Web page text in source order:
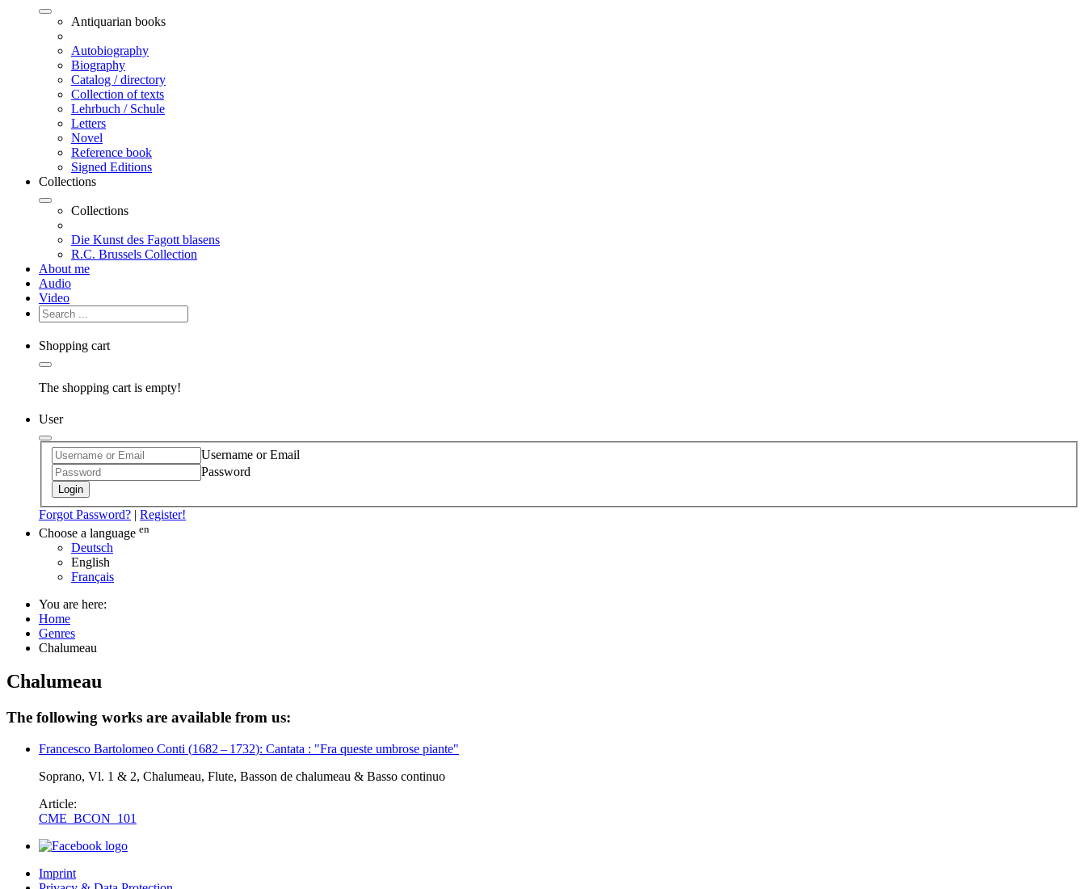
Antiquarian books
Autobiography
Biography
Catalog / directory
Collection of texts
Lehrbuch / Schule
Letters
Novel
Reference book
Signed Editions
Collections
Collections
Die Kunst des Fagott blasens
R.C. Brussels Collection
About me
Audio
Video
Shopping cart
The shopping cart is empty!
User
Username or Email
Password
Login
Forgot Password? | Register!
Choose a language en
Deutsch
English
Français
You are here:
Home
Genres
Chalumeau
Chalumeau
The following works are available from us:
Francesco Bartolomeo Conti (1682 – 1732): Cantata : "Fra queste umbrose piante"
Soprano, Vl. 1 & 2, Chalumeau, Flute, Basson de chalumeau & Basso continuo
Article:
CME_BCON_101
Imprint